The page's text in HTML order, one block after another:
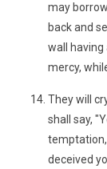
may
back and
wall having
mercy,
They will
shall say,
deceived